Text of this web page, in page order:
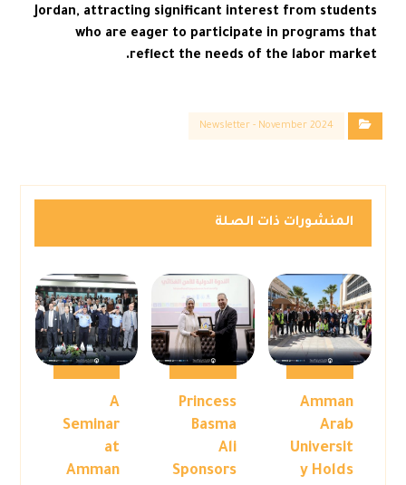
Jordan, attracting significant interest from students
who are eager to participate in programs that
reflect the needs of the labor market.
Newsletter - November 2024
المنشورات ذات الصلة
Amman
Arab
Universit
y Holds
Princess
Basma
Ali
Sponsors
A
Seminar
at
Amman